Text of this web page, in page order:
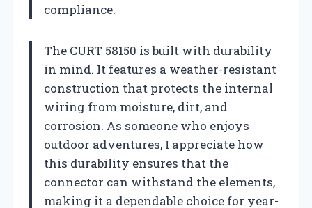
compliance.
The CURT 58150 is built with durability
in mind. It features a weather-resistant
construction that protects the internal
wiring from moisture, dirt, and
corrosion. As someone who enjoys
outdoor adventures, I appreciate how
this durability ensures that the
connector can withstand the elements,
making it a dependable choice for year-